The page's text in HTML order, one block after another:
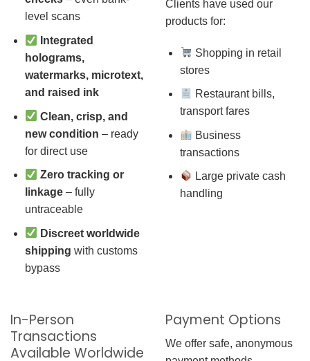
level scans
Integrated
holograms,
watermarks, microtext,
and raised ink
Clean, crisp, and
new condition – ready
for direct use
Zero tracking or
linkage– fully
untraceable
Discreet worldwide
shipping with customs
bypass
Clients have used our
products for:
Shopping in retail
stores
Restaurant bills,
transport fares
Business
transactions
Large private cash
handling
In-Person
Transactions
Available Worldwide
Payment Options
We offer safe, anonymous